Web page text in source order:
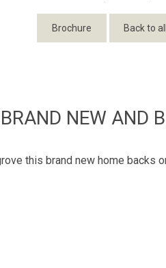
Brochure Back to
BRAND NEW AND
this brand new home backs